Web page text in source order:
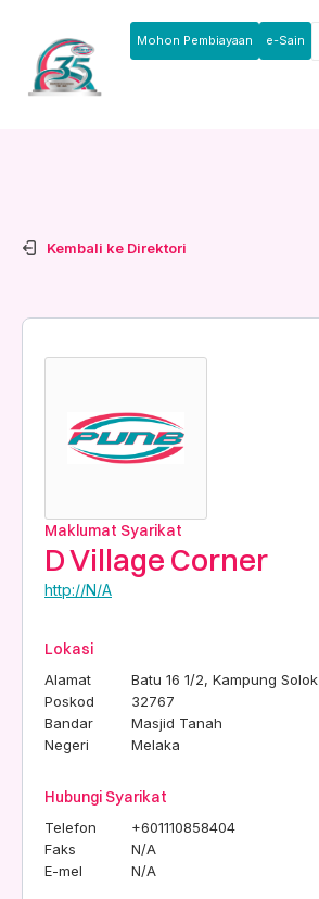
Mohon Pembiayaan e-Sain
Kembali ke Direktori
Maklumat Syarikat
D Village Corner
http://N/A
Lokasi
Alamat
Batu 16 1/2, Kampung
Poskod
32767
Bandar
Masjid Tanah
Negeri
Melaka
Hubungi Syarikat
Telefon
+601110858404
Faks
N/A
E-mel
N/A